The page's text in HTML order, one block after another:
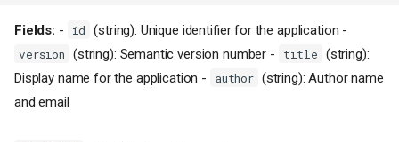
Fields: - id (string): Unique identifier for the application -
version (string): Semantic version number - title
(string):
Display name for the application -
author (string): Author name
and email